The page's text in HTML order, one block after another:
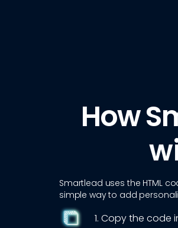
How
Smartlead uses the HTML
simple way to add
1. Copy the code